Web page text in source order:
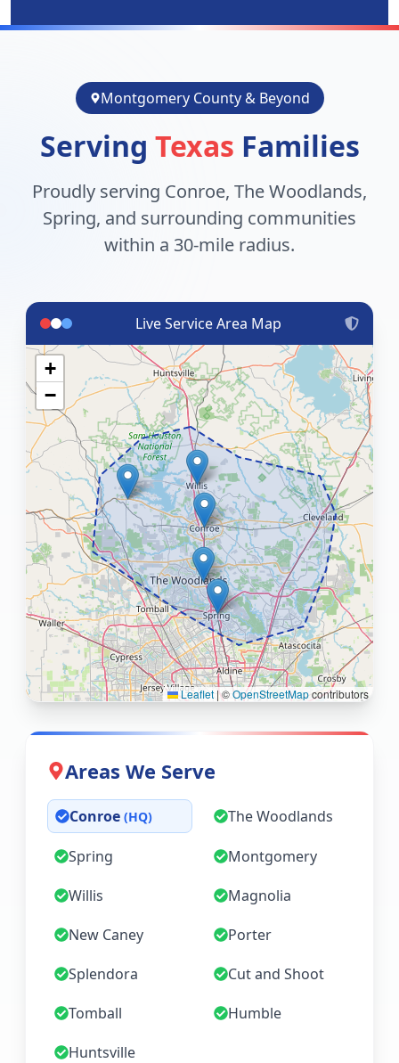
Montgomery County & Beyond
Serving Texas Families
Proudly serving Conroe, The Woodlands,
Spring, and surrounding communities
within a 30-mile radius.
Live Service Area Map
+
−
Leaflet |©OpenStreetMapcontributors
Areas We Serve
Conroe (HQ) The Woodlands
Spring
Montgomery
Willis
Magnolia
New Caney
Porter
Splendora
Cut and Shoot
Tomball
Humble
Huntsville